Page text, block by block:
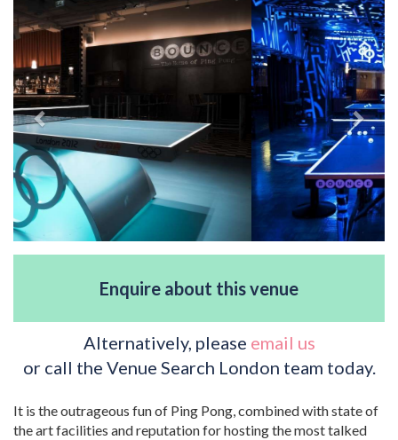
Enquire about this venue
Alternatively, please email us
or call the Venue Search London team today.
It is the outrageous fun of Ping Pong, combined with state of
the art facilities and reputation for hosting the most talked